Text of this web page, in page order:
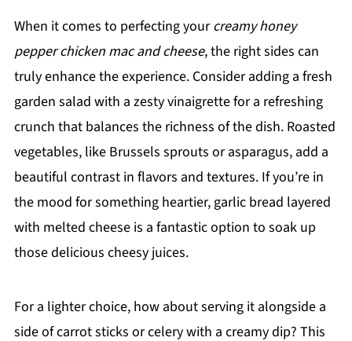
When it comes to perfecting yourcreamy honey
pepper chicken mac and cheese, the right sides can
truly enhance the experience. Consider adding a fresh
garden salad with a zesty vinaigrette for a refreshing
crunch that balances the richness of the dish. Roasted
vegetables, like Brussels sprouts or asparagus, add a
beautiful contrast in flavors and textures. If you’re in
the mood for something heartier, garlic bread layered
with melted cheese is a fantastic option to soak up
those delicious cheesy juices.
For a lighter choice, how about serving it alongside a
side of carrot sticks or celery with a creamy dip? This